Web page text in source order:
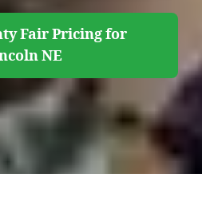
Fair Pricing for
NE